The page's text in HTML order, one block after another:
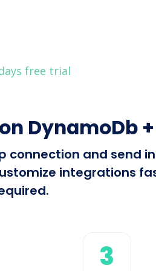
free trial
DynamoDb
and send
integrations
3